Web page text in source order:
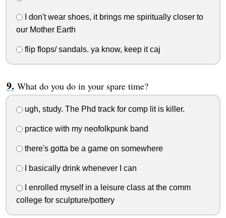
I don't wear shoes, it brings me spiritually closer to
our Mother Earth
flip flops/ sandals. ya know, keep it caj
What do you do in your spare time?
ugh, study. The Phd track for comp lit is killer.
practice with my neofolkpunk band
there's gotta be a game on somewhere
I basically drink whenever I can
I enrolled myself in a leisure class at the comm
college for sculpture/pottery